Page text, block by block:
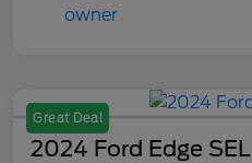
Great Deal
2024 Ford Edge SEL